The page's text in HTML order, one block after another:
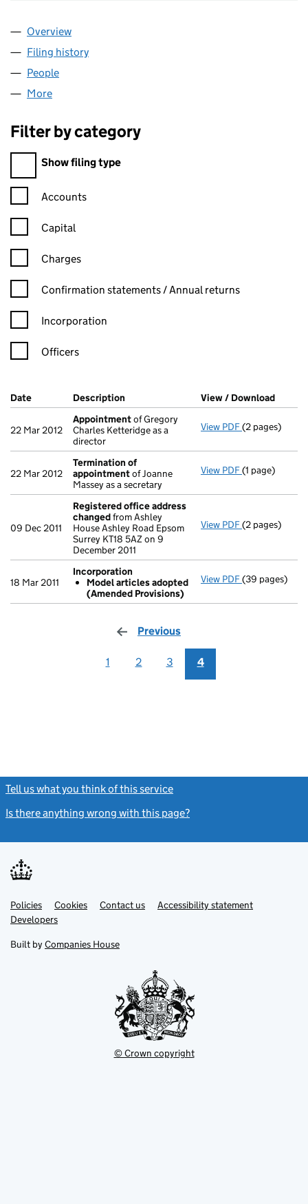
Company
Overview
Filing history
People
More
Filter by category
Filter by category
Show filing type
Confirmation statement filters, selecting an input will reload
Accounts
Capital
Charges
Confirmation statement filters, selecting an input will reload
Confirmation statements / Annual returns
Incorporation
Officers
Company Results (links open in a new window)
Date (document was filed at Companies House)
Description (of the document filed at Companies
View / Download
22 Mar 2012
Appointmentof Gregory
Charles Ketteridge as a
director
View PDF Appointment
(2 pages)
22 Mar 2012
Termination of
appointmentof Joanne
Massey as a secretary
View PDF Termination
(1 page)
09 Dec 2011
Registered office address
changedfrom Ashley
House Ashley Road Epsom
Surrey KT18 5AZ on 9
December 2011
View PDF Registered
(2 pages)
18 Mar 2011
Incorporation
Model articles adopted
(Amended Provisions)
View PDF Incorporation
- link opens in
(39 pages)
Previous
1 2 3 4
Tell us what you think of this service
Is there anything wrong with this page?
Support links
PoliciesLink
opens
in
tab
Cookies Contact usLinkAccessibility statement
DevelopersLink
in
new
Built by Companies House
© Crown copyright